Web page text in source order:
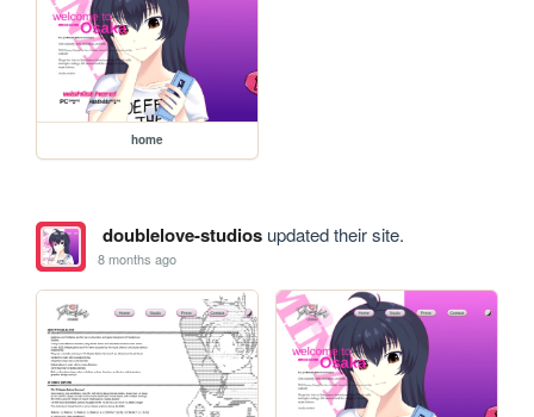
home
doublelove-studiosupdated their site.
8 months ago